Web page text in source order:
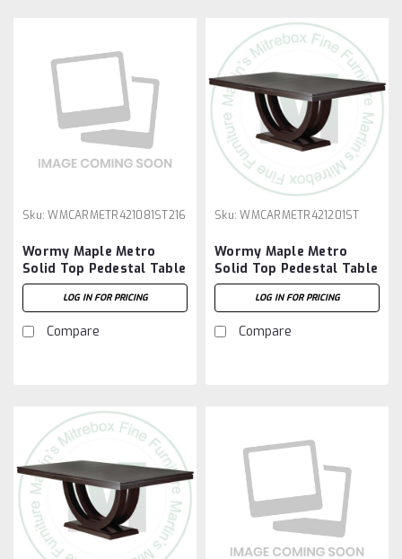
Sku: WMCARMETR421081ST216
Wormy Maple Metro
Solid Top Pedestal Table
42''D x 108''W x 30''H
And 2 - 16'' Extensions
LOG IN FOR PRICING
Compare
Sku: WMCARMETR421201ST
Wormy Maple Metro
Solid Top Pedestal Table
42''D x 120''W x 30''H
LOG IN FOR PRICING
Compare